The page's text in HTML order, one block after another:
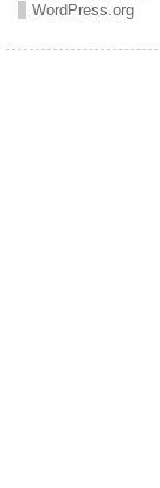
WordPress.org